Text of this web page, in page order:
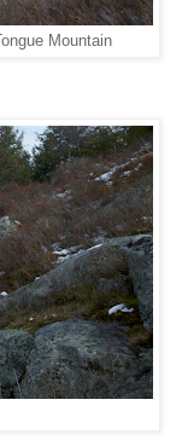
Mountain